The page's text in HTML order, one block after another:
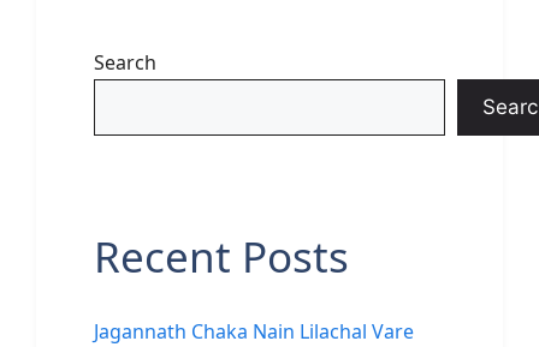
Search
Recent Posts
Jagannath Chaka Nain Lilachal Vare